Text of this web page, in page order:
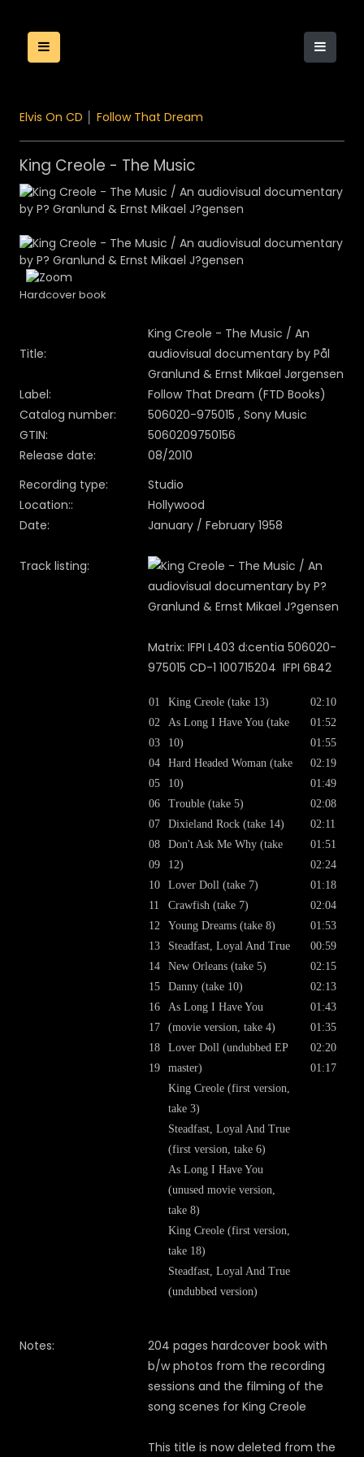
Elvis On CD Follow That Dream
King Creole - The Music
Hardcover book
Title:
King Creole - The Music / An
audiovisual documentary by Pål
Granlund & Ernst Mikael Jørgensen
Label:
Follow That Dream (FTD Books)
Catalog number:
506020-975015 , Sony Music
GTIN:
5060209750156
Release date:
08/2010
Recording type:
Studio
Location::
Hollywood
Date:
January / February 1958
Track listing:
Matrix: IFPI L403 d:centia 506020-
975015 CD-1 100715204 IFPI 6B42
01
02
03
04
05
06
07
08
09
10
11
12
13
14
15
16
17
18
19
King Creole (take 13)
As Long I Have You (take
10)
Hard Headed Woman (take
10)
Trouble (take 5)
Dixieland Rock (take 14)
Don't Ask Me Why (take
12)
Lover Doll (take 7)
Crawfish (take 7)
Young Dreams (take 8)
Steadfast, Loyal And True
New Orleans (take 5)
Danny (take 10)
As Long I Have You
(movie version, take 4)
Lover Doll (undubbed EP
master)
King Creole (first version,
take 3)
Steadfast, Loyal And True
(first version, take 6)
As Long I Have You
(unused movie version,
take 8)
King Creole (first version,
take 18)
Steadfast, Loyal And True
(undubbed version)
02:10
01:52
01:55
02:19
01:49
02:08
02:11
01:51
02:24
01:18
02:04
01:53
00:59
02:15
02:13
01:43
01:35
02:20
01:17
Notes:
204 pages hardcover book with
b/w photos from the recording
sessions and the filming of the
song scenes for King Creole
This title is now deleted from the